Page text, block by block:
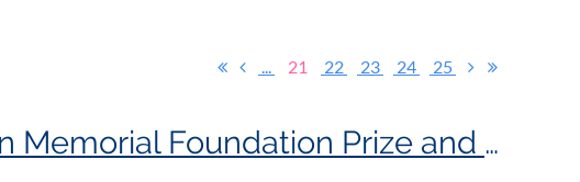
... 21 22 23 24 25
Martin Jones awarded both the 2021 Sir Ernest MacMillan Memorial Foundation Prize and the 2021 Godfrey Hewitt Memorial Scholarship!